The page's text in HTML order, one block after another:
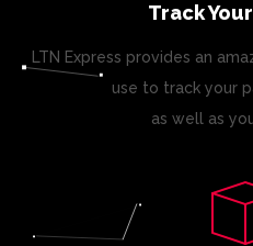
Track
LTN Express provides an
use to track your
as well as